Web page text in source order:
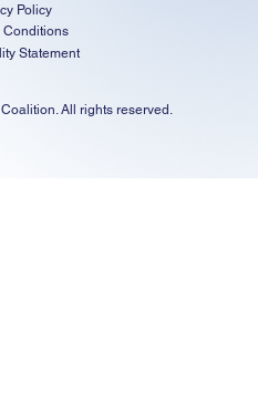
Policy
Conditions
Statement
All rights reserved.